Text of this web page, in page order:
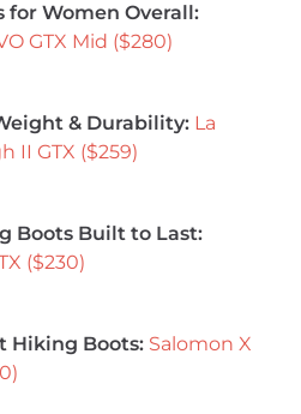
for Women Overall:
GTX Mid ($280)
& Durability: La
II GTX ($259)
Boots Built to Last:
($230)
Hiking Boots: Salomon X